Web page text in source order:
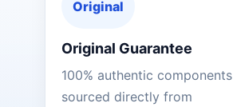
Original
Original Guarantee
100% authentic components
sourced directly from